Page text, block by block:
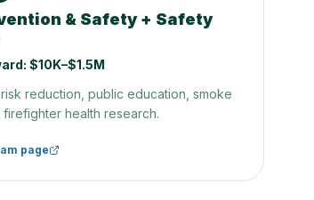
& Safety + Safety
$10K–$1.5M
reduction, public education, smoke
firefighter health research.
page